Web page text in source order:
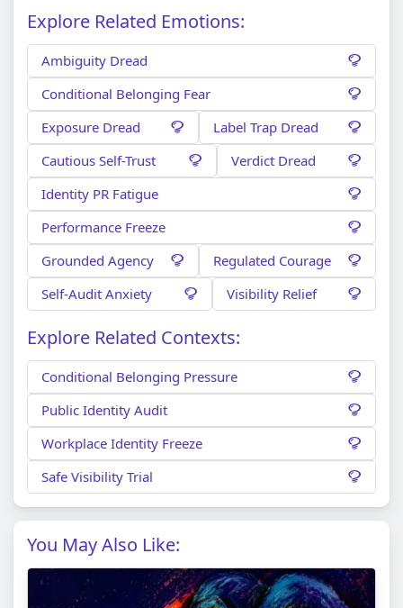
Explore Related Emotions:
Ambiguity Dread
Conditional Belonging Fear
Exposure Dread
Label Trap Dread
Cautious Self-Trust
Verdict Dread
Identity PR Fatigue
Performance Freeze
Grounded Agency
Regulated Courage
Self-Audit Anxiety
Visibility Relief
Explore Related Contexts:
Conditional Belonging Pressure
Public Identity Audit
Workplace Identity Freeze
Safe Visibility Trial
You May Also Like: